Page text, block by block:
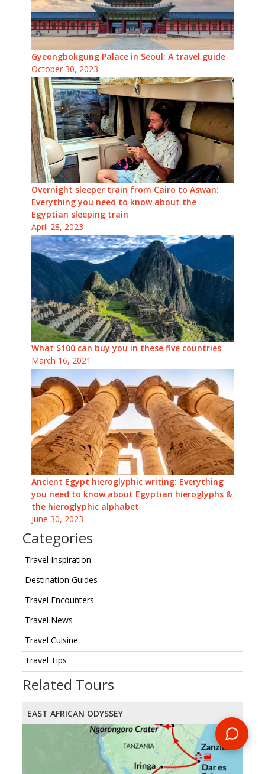
Gyeongbokgung Palace in Seoul: A travel guide
October 30, 2023
Overnight sleeper train from Cairo to Aswan:
Everything you need to know about the
Egyptian sleeping train
April 28, 2023
What $100 can buy you in these five countries
March 16, 2021
Ancient Egypt hieroglyphic writing: Everything
you need to know about Egyptian hieroglyphs &
the hieroglyphic alphabet
June 30, 2023
Categories
Travel Inspiration
Destination Guides
Travel Encounters
Travel News
Travel Cuisine
Travel Tips
Related Tours
EAST AFRICAN ODYSSEY